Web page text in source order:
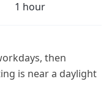
1 hour
then
is near a daylight